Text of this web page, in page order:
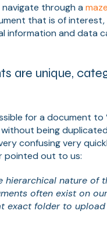
through a
that is of interest,
information and data
are unique,
for a document to
being
confusing very
pointed out to us:
hierarchical nature of
often exist on
exact folder to